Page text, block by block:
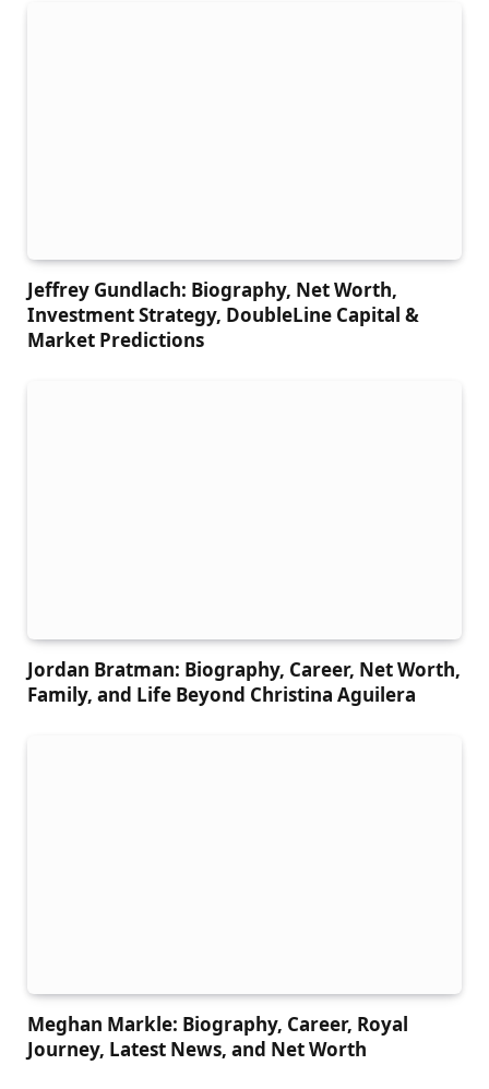
Jeffrey Gundlach: Biography, Net Worth,
Investment Strategy, DoubleLine Capital &
Market Predictions
Jordan Bratman: Biography, Career, Net Worth,
Family, and Life Beyond Christina Aguilera
Meghan Markle: Biography, Career, Royal
Journey, Latest News, and Net Worth